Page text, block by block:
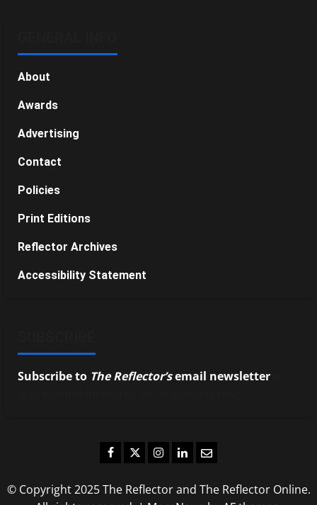
About
Awards
Advertising
Contact
Policies
Print Editions
Reflector Archives
Accessibility Statement
Subscribe to The Reflector’semail newsletter
Facebook
TwitterInstagram
LinkedIn
Email
© Copyright 2025 The Reflector and The Reflector Online.